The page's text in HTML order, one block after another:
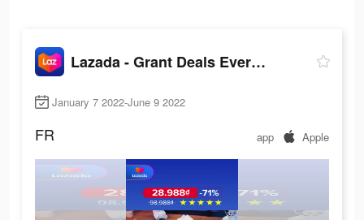
Lazada - Grant Deals Everyday
January 7 2022-June 9 2022
FR app Apple